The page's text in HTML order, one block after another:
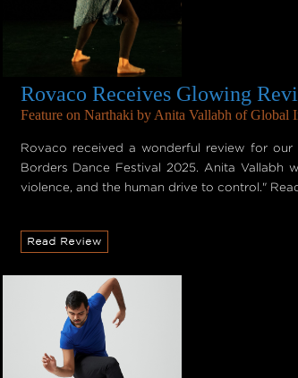
Rovaco Receives Glowing
Feature on Narthaki by Anita Vallabh of Global
Rovaco received a wonderful review for
Borders Dance Festival 2025. Anita Vallabh
violence, and the human drive to control."